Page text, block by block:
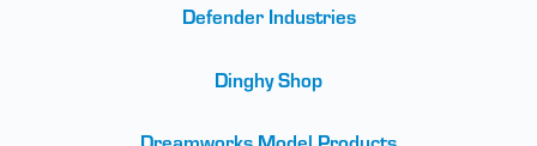
Defender Industries
Dinghy Shop